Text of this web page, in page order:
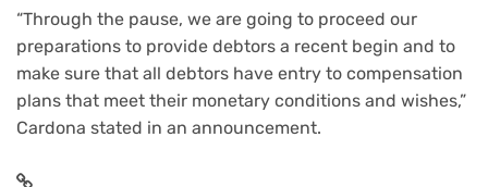
“Through the pause, we are going to proceed our
preparations to provide debtors a recent begin and to
make sure that all debtors have entry to compensation
plans that meet their monetary conditions and wishes,”
Cardona stated in an announcement.